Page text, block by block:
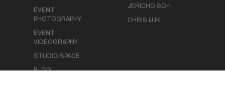
EVENT
PHOTOGRAPHY
EVENT
VIDEOGRAPHY
STUDIO SPACE
BLOG
JERICHO SOH
CHRIS LUK